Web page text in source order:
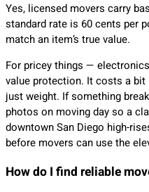
Yes, licensed movers carry
standard rate is 60 cents per
match an item’s true value.
For pricey things —
value protection. It costs a
just weight. If something
photos on moving day so a
downtown San Diego high-
before movers can use the
How do I find reliable